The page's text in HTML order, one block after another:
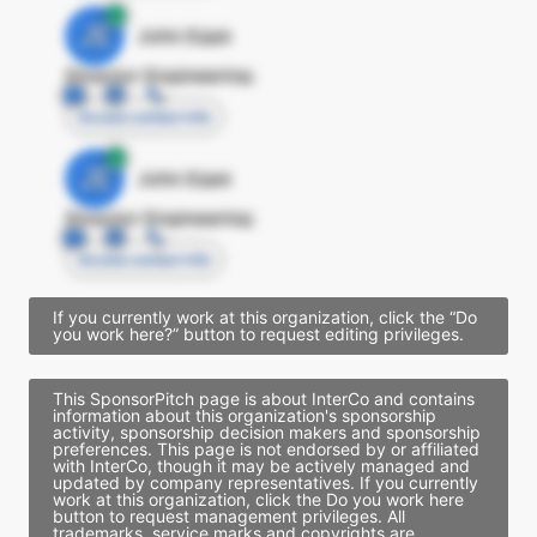
JE
John Egan
Director Engineering
Access contact info
JE
John Egan
Director Engineering
Access contact info
If you currently work at this organization, click the “Do
you work here?” button to request editing privileges.
This SponsorPitch page is about InterCo and contains
information about this organization's sponsorship
activity, sponsorship decision makers and sponsorship
preferences. This page is not endorsed by or affiliated
with InterCo, though it may be actively managed and
updated by company representatives. If you currently
work at this organization, click the Do you work here
button to request management privileges. All
trademarks, service marks and copyrights are